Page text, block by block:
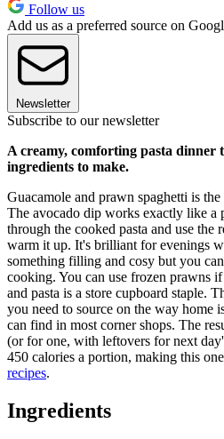
Follow us
Add us as a preferred source on
Newsletter
Subscribe to our newsletter
A creamy, comforting pasta dinner
ingredients to make.
Guacamole and prawn spaghetti is the
The avocado dip works exactly like a
through the cooked pasta and use the
warm it up. It's brilliant for evenings
something filling and cosy but you
cooking. You can use frozen prawns
and pasta is a store cupboard staple.
you need to source on the way home
can find in most corner shops. The
(or for one, with leftovers for next
450 calories a portion, making this
recipes.
Ingredients